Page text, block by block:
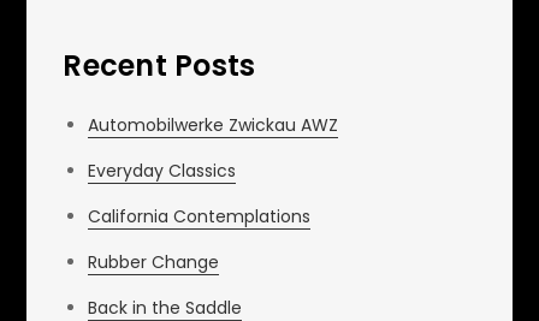
Recent Posts
Automobilwerke Zwickau AWZ
Everyday Classics
California Contemplations
Rubber Change
Back in the Saddle